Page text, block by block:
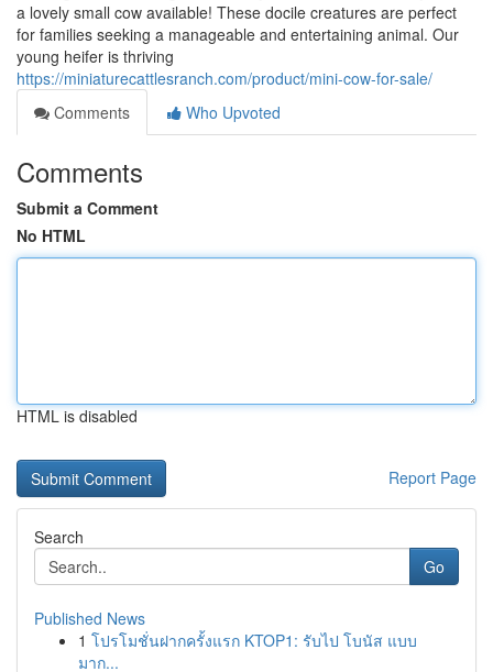
a lovely small cow available! These docile creatures are perfect
for families seeking a manageable and entertaining animal. Our
young heifer is thriving
https://miniaturecattlesranch.com/product/mini-cow-for-sale/
Comments
Who Upvoted
Comments
Submit a Comment
No HTML
HTML is disabled
Report Page
Search
Go
Published News
1 โปรโมชั่นฝากครั้งแรก KTOP1: รับไป โบนัส แบบ
มาก...